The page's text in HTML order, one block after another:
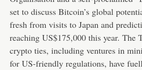
set to discuss Bitcoin’s global
fresh from visits to Japan and
reaching US$175,000 this year. The
crypto ties, including ventures in
for US-friendly regulations, have